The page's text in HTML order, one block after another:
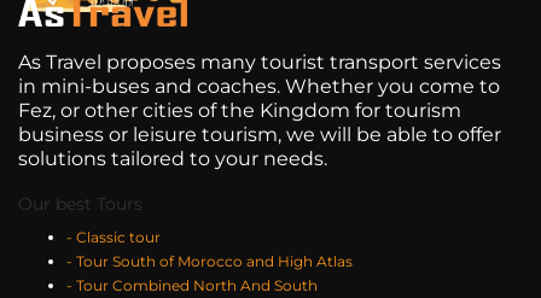
As Travel proposes many tourist transport services
in mini-buses and coaches. Whether you come to
Fez, or other cities of the Kingdom for tourism
business or leisure tourism, we will be able to offer
solutions tailored to your needs.
Our best Tours
- Classic tour
- Tour South of Morocco and High Atlas
- Tour Combined North And South